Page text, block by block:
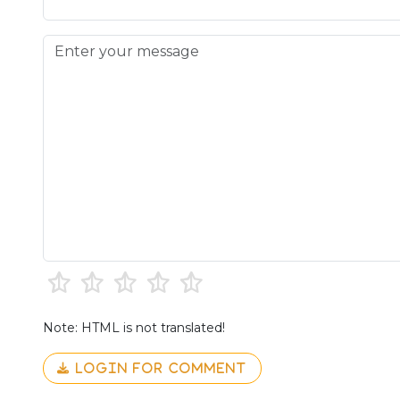
Note: HTML is not translated!
LOGIN FOR COMMENT